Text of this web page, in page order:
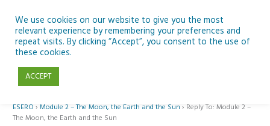
content
Reply To: Module 2 – The Moon, the Earth and the Sun
ESERO › Module 2 – The Moon, the Earth and the Sun › Reply To: Module 2 –
The Moon, the Earth and the Sun
We use cookies on our website to give you the most
relevant experience by remembering your preferences and
repeat visits. By clicking “Accept”, you consent to the use of
these cookies.
ACCEPT